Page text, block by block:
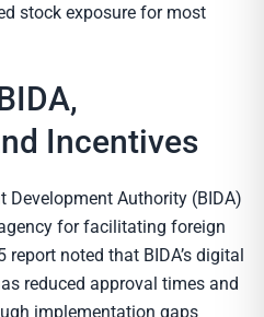
stock exposure for most
Incentives
Development Authority (BIDA)
for facilitating foreign
report noted that BIDA’s digital
reduced approval times and
implementation gaps